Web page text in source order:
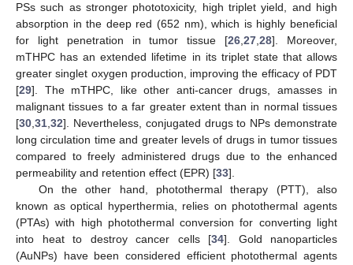
PSs such as stronger phototoxicity, high triplet yield, and high
absorption in the deep red (652 nm), which is highly beneficial
for light penetration in tumor tissue [26 ,27 ,28]. Moreover,
mTHPC has an extended lifetime in its triplet state that allows
greater singlet oxygen production, improving the efficacy of PDT
[29]. The mTHPC, like other anti-cancer drugs, amasses in
malignant tissues to a far greater extent than in normal tissues
[30 31 32]. Nevertheless, conjugated drugs to NPs demonstrate
long circulation time and greater levels of drugs in tumor tissues
compared to freely administered drugs due to the enhanced
permeability and retention effect (EPR) [33].
On the other hand, photothermal therapy (PTT), also
known as optical hyperthermia, relies on photothermal agents
(PTAs) with high photothermal conversion for converting light
into heat to destroy cancer cells [34]. Gold nanoparticles
(AuNPs) have been considered efficient photothermal agents